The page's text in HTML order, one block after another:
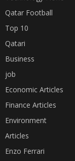
Qatar Football
Top 10
Qatari
Business
job
Economic Articles
Finance Articles
Environment
Articles
Enzo Ferrari